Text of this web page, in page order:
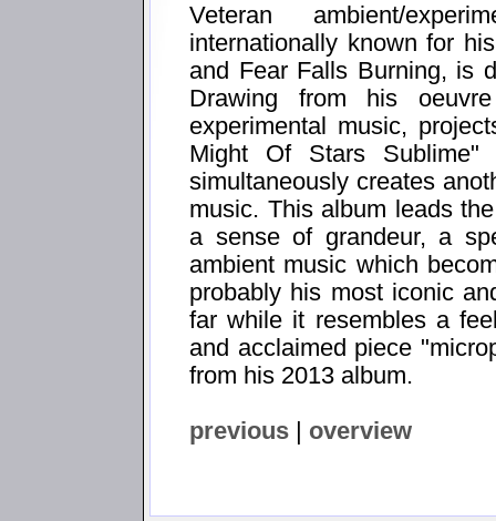
Veteran ambient/
internationally known for
and Fear Falls Burning, is
Drawing from his
experimental music,
Might Of Stars
simultaneously creates
music. This album leads
a sense of grandeur, a
ambient music which
probably his most iconic
far while it resembles a
and acclaimed piece
from his 2013 album.
previous overview